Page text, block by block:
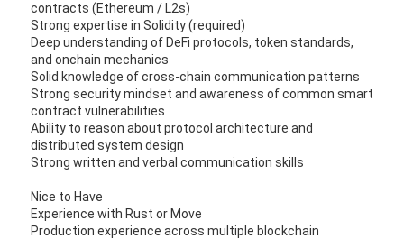
contracts (Ethereum / L2s)
Strong expertise in Solidity (required)
Deep understanding of DeFi protocols, token standards,
and onchain mechanics
Solid knowledge of cross-chain communication patterns
Strong security mindset and awareness of common smart
contract vulnerabilities
Ability to reason about protocol architecture and
distributed system design
Strong written and verbal communication skills
Nice to Have
Experience with Rust or Move
Production experience across multiple blockchain